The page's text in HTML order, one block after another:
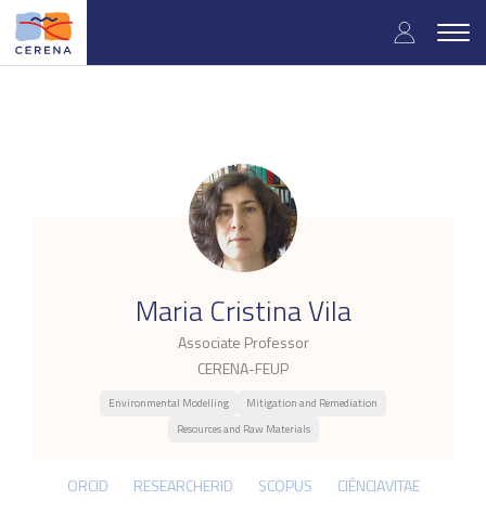
Skip
main
User
Maria Cristina Vila
Associate Professor
CERENA-FEUP
Environmental Modelling
Mitigation and Remediation
Resources and Raw Materials
.
ORCID RESEARCHERID SCOPUS CIÊNCIAVITAE